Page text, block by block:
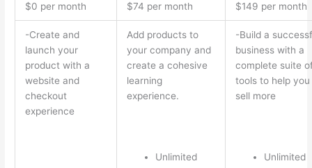
$0 per month $74 per month $149 per month
-Create and
launch your
product with a
website and
checkout
experience
Add products to
your company and
create a cohesive
learning
experience.
Unlimited
-Build a
business with a
complete suite
tools to help you
sell more
Unlimited